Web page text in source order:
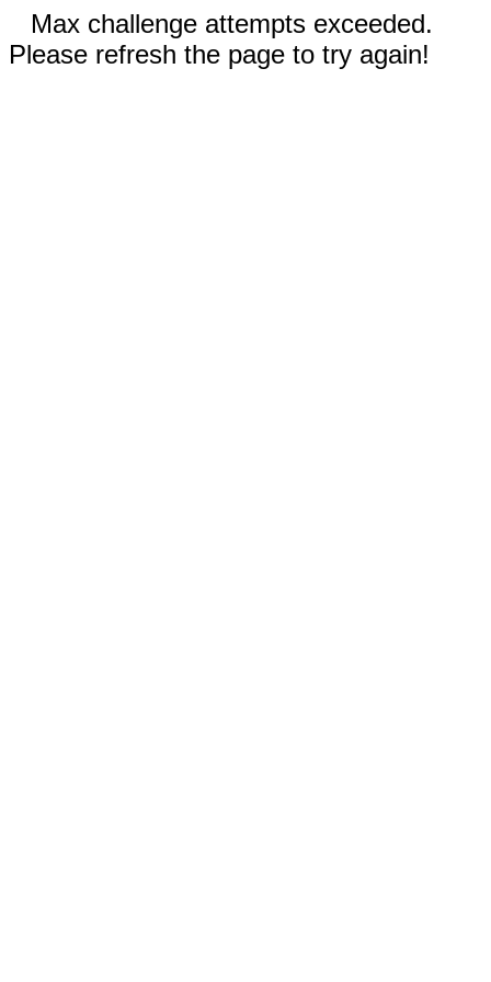
Max challenge attempts exceeded.
Please refresh the page to try again!